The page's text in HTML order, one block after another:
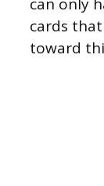
can only
cards
toward